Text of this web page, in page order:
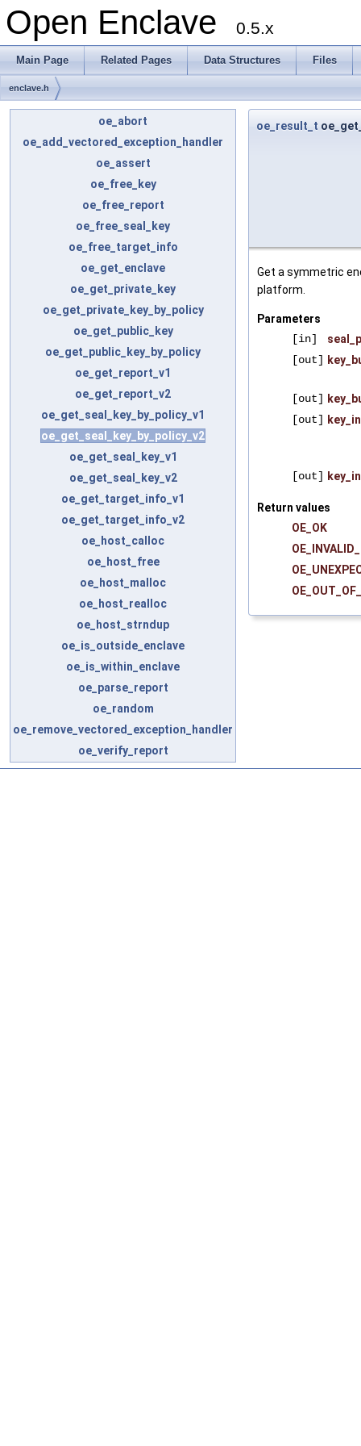
Open Enclave 0.5.x
Main Page Related Pages Data Structures Files
enclave.h
oe_abort
oe_add_vectored_exception_handler
oe_assert
oe_free_key
oe_free_report
oe_free_seal_key
oe_free_target_info
oe_get_enclave
oe_get_private_key
oe_get_private_key_by_policy
oe_get_public_key
oe_get_public_key_by_policy
oe_get_report_v1
oe_get_report_v2
oe_get_seal_key_by_policy_v1
oe_get_seal_key_by_policy_v2
oe_get_seal_key_v1
oe_get_seal_key_v2
oe_get_target_info_v1
oe_get_target_info_v2
oe_host_calloc
oe_host_free
oe_host_malloc
oe_host_realloc
oe_host_strndup
oe_is_outside_enclave
oe_is_within_enclave
oe_parse_report
oe_random
oe_remove_vectored_exception_handler
oe_verify_report
oe_result_t
Get a symmetric
platform.
Parameters
[in]
[out]
[out]
[out]
[out]
Return values
OE_OK